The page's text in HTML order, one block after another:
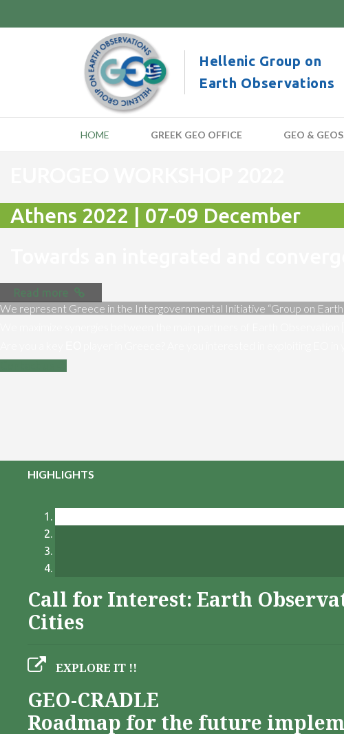
Hellenic Group on
Earth Observations
HOME GREEK GEO OFFICE GEO &
Athens 2022 | 07-09 December
Read more
We represent Greece in the Intergovernmental Initiative “Group on
HIGHLIGHTS
Call for Interest: Earth
Cities
EXPLORE IT !!
GEO-CRADLE
Roadmap for the future